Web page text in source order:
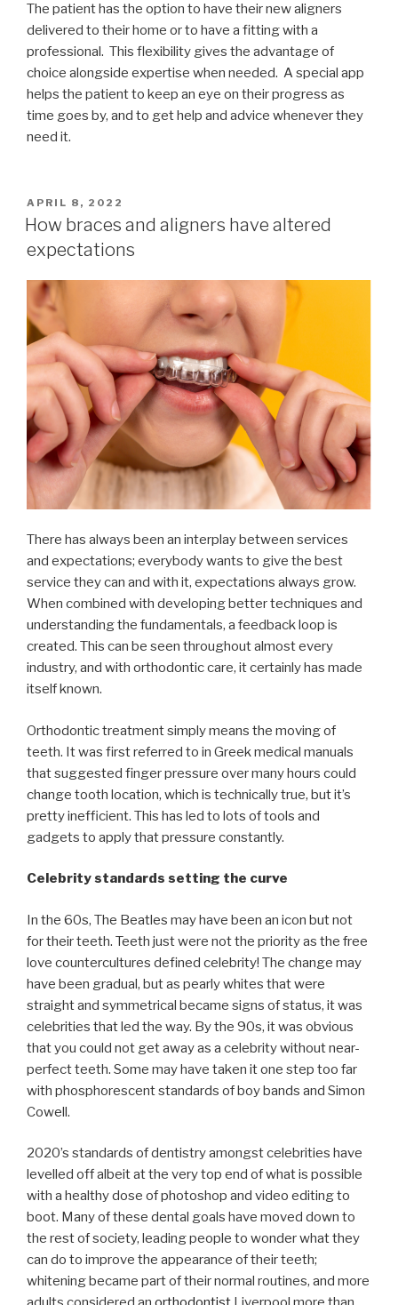
The patient has the option to have their new aligners
delivered to their home or to have a fitting with a
professional. This flexibility gives the advantage of
choice alongside expertise when needed. A special app
helps the patient to keep an eye on their progress as
time goes by, and to get help and advice whenever they
need it.
POSTED
ON
APRIL 8, 2022
How braces and aligners have altered
expectations
There has always been an interplay between services
and expectations; everybody wants to give the best
service they can and with it, expectations always grow.
When combined with developing better techniques and
understanding the fundamentals, a feedback loop is
created. This can be seen throughout almost every
industry, and with orthodontic care, it certainly has made
itself known.
Orthodontic treatment simply means the moving of
teeth. It was first referred to in Greek medical manuals
that suggested finger pressure over many hours could
change tooth location, which is technically true, but it’s
pretty inefficient. This has led to lots of tools and
gadgets to apply that pressure constantly.
Celebrity standards setting the curve
In the 60s, The Beatles may have been an icon but not
for their teeth. Teeth just were not the priority as the free
love countercultures defined celebrity! The change may
have been gradual, but as pearly whites that were
straight and symmetrical became signs of status, it was
celebrities that led the way. By the 90s, it was obvious
that you could not get away as a celebrity without near-
perfect teeth. Some may have taken it one step too far
with phosphorescent standards of boy bands and Simon
Cowell.
2020’s standards of dentistry amongst celebrities have
levelled off albeit at the very top end of what is possible
with a healthy dose of photoshop and video editing to
boot. Many of these dental goals have moved down to
the rest of society, leading people to wonder what they
can do to improve the appearance of their teeth;
whitening became part of their normal routines, and more